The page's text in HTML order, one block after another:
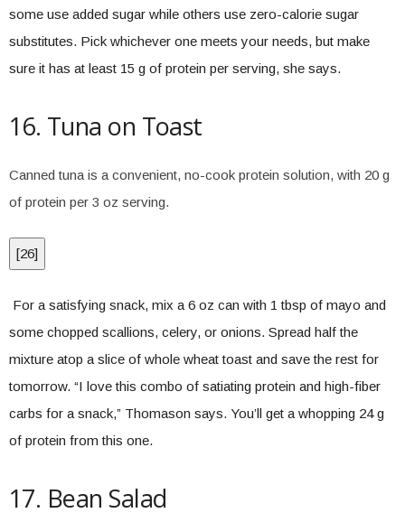
some use added sugar while others use zero-calorie sugar
substitutes. Pick whichever one meets your needs, but make
sure it has at least 15 g of protein per serving, she says.
16. Tuna on Toast
Canned tuna is a convenient, no-cook protein solution, with 20 g
of protein per 3 oz serving.
[26]
For a satisfying snack, mix a 6 oz can with 1 tbsp of mayo and
some chopped scallions, celery, or onions. Spread half the
mixture atop a slice of whole wheat toast and save the rest for
tomorrow. “I love this combo of satiating protein and high-fiber
carbs for a snack,” Thomason says. You’ll get a whopping 24 g
of protein from this one.
17. Bean Salad